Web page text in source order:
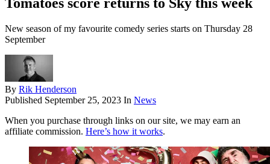
Tomatoes score returns to Sky this week
New season of my favourite comedy series starts on Thursday 28
September
By Rik Henderson
Published September 25, 2023 In News
When you purchase through links on our site, we may earn an
affiliate commission. Here’s how it works.